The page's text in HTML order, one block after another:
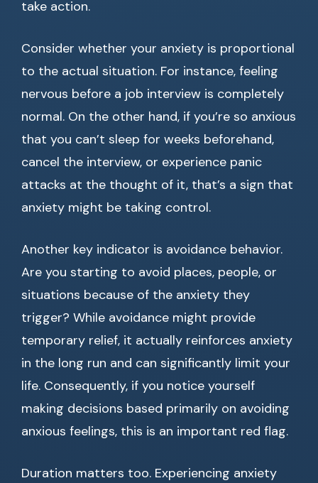
take action.
Consider whether your anxiety is proportional
to the actual situation. For instance, feeling
nervous before a job interview is completely
normal. On the other hand, if you’re so anxious
that you can’t sleep for weeks beforehand,
cancel the interview, or experience panic
attacks at the thought of it, that’s a sign that
anxiety might be taking control.
Another key indicator is avoidance behavior.
Are you starting to avoid places, people, or
situations because of the anxiety they
trigger? While avoidance might provide
temporary relief, it actually reinforces anxiety
in the long run and can significantly limit your
life. Consequently, if you notice yourself
making decisions based primarily on avoiding
anxious feelings, this is an important red flag.
Duration matters too. Experiencing anxiety